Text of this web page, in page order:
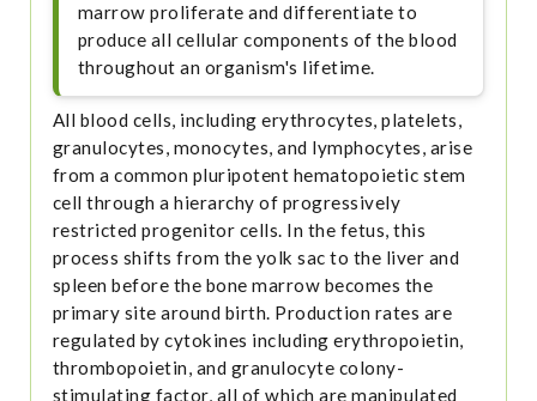
marrow proliferate and differentiate to
produce all cellular components of the blood
throughout an organism's lifetime.
All blood cells, including erythrocytes, platelets,
granulocytes, monocytes, and lymphocytes, arise
from a common pluripotent hematopoietic stem
cell through a hierarchy of progressively
restricted progenitor cells. In the fetus, this
process shifts from the yolk sac to the liver and
spleen before the bone marrow becomes the
primary site around birth. Production rates are
regulated by cytokines including erythropoietin,
thrombopoietin, and granulocyte colony-
stimulating factor, all of which are manipulated